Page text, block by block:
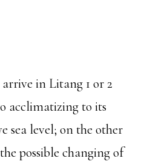
in Litang 1 or 2
acclimatizing to its
sea level; on the other
possible changing of